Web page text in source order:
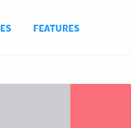
FEATURES